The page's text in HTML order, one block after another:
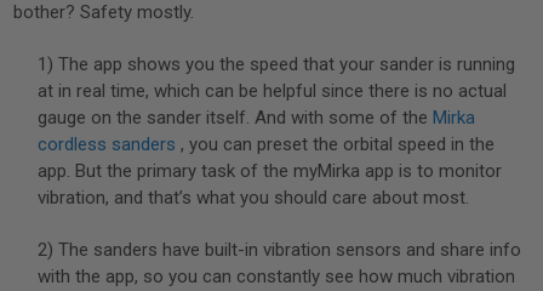
bother? Safety mostly.
1) The app shows you the speed that your sander is running
at in real time, which can be helpful since there is no actual
gauge on the sander itself. And with some of theMirka
cordless sanders, you can preset the orbital speed in the
app. But the primary task of the myMirka app is to monitor
vibration, and that’s what you should care about most.
2) The sanders have built-in vibration sensors and share info
with the app, so you can constantly see how much vibration